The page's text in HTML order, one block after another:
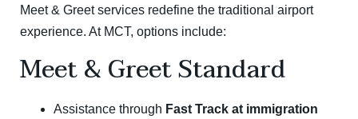
Meet & Greet services redefine the traditional airport
experience. At MCT, options include:
Meet & Greet Standard
Assistance through Fast Track at immigration